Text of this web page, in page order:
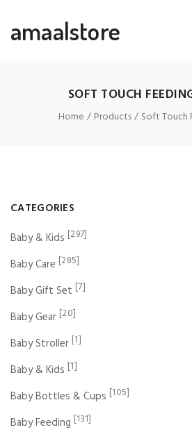
amaalstore
SOFT TOUCH
Home Products Soft
CATEGORIES
Baby & Kids [297]
Baby Care [285]
Baby Gift Set [7]
Baby Gear [20]
Baby Stroller [1]
Baby & Kids [1]
Baby Bottles & Cups [105]
Baby Feeding [131]